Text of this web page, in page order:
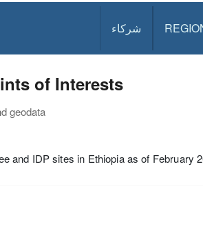
شركاء
of Interests
geodata
and IDP sites in Ethiopia as of February